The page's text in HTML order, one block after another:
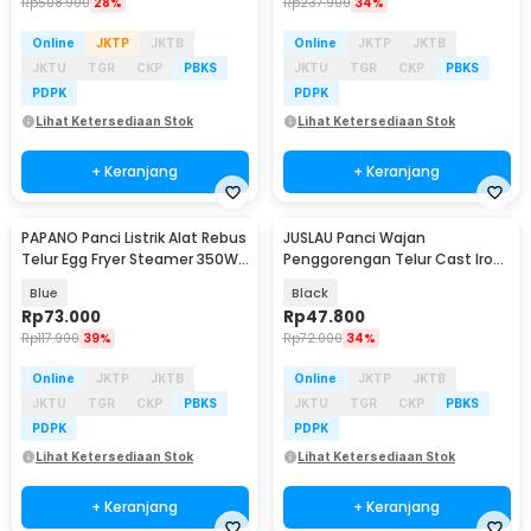
Online JKTP
JKTB
JKTU
TGR CKP
PBKS
PDPK
Lihat Ketersediaan Stok
+ Keranjang
Online JKTP
JKTB
JKTU
TGR CKP
PBKS
PDPK
Lihat Ketersediaan Stok
+ Keranjang
Baru
PAPANO Panci Listrik Alat Rebus
Telur Egg Fryer Steamer 350W
Blue
Rp73.000
Rp117.900 39%
Online JKTP
JKTB
JKTU
TGR CKP
PBKS
PDPK
Lihat Ketersediaan Stok
+ Keranjang
Baru
JUSLAU Panci Wajan
Penggorengan Telur Cast Iron
Black
Rp47.800
Rp72.000 34%
Online JKTP
JKTB
JKTU
TGR CKP
PBKS
PDPK
Lihat Ketersediaan Stok
+ Keranjang